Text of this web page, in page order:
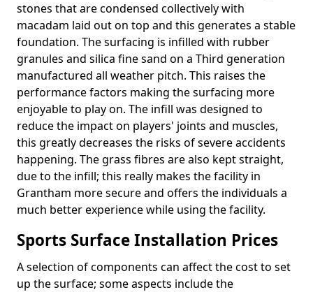
stones that are condensed collectively with
macadam laid out on top and this generates a stable
foundation. The surfacing is infilled with rubber
granules and silica fine sand on a Third generation
manufactured all weather pitch. This raises the
performance factors making the surfacing more
enjoyable to play on. The infill was designed to
reduce the impact on players' joints and muscles,
this greatly decreases the risks of severe accidents
happening. The grass fibres are also kept straight,
due to the infill; this really makes the facility in
Grantham more secure and offers the individuals a
much better experience while using the facility.
Sports Surface Installation Prices
A selection of components can affect the cost to set
up the surface; some aspects include the